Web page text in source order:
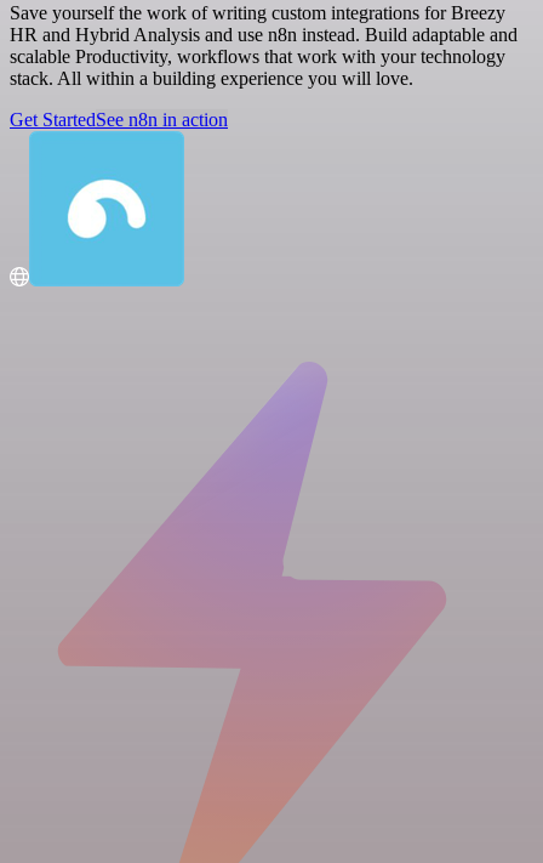
Save yourself the work of writing custom integrations for Breezy
HR and Hybrid Analysis and use n8n instead. Build adaptable and
scalable Productivity, workflows that work with your technology
stack. All within a building experience you will love.
Get StartedSee n8n in action